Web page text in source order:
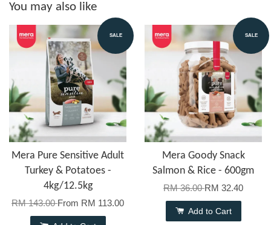
You may also like
SALE
Mera Pure Sensitive Adult
Turkey & Potatoes -
4kg/12.5kg
RM 143.00From RM 113.00
SALE
Mera Goody Snack
Salmon & Rice - 600gm
RM 36.00RM 32.40
Add to Cart